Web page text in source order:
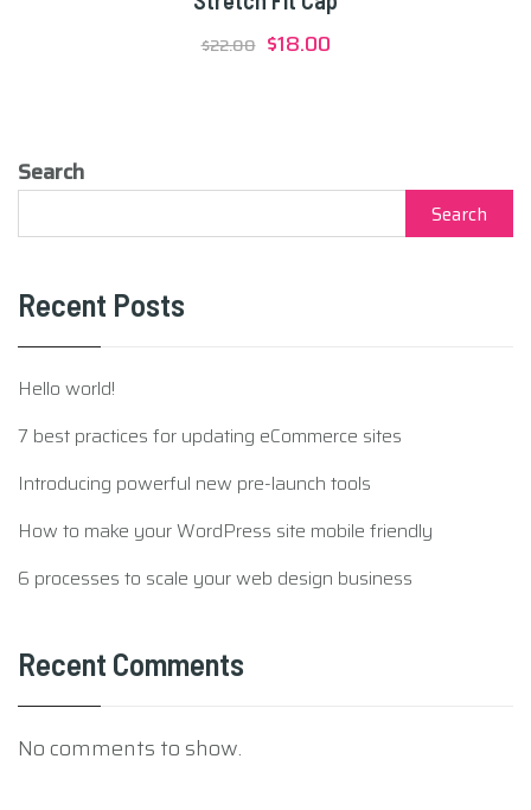
$22.00 Original
$18.00Current
Search
Search
Recent Posts
Hello world!
7 best practices for updating eCommerce sites
Introducing powerful new pre-launch tools
How to make your WordPress site mobile friendly
6 processes to scale your web design business
Recent Comments
No comments to show.